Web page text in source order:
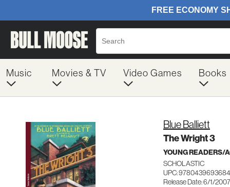
Music Movies & TV Video Games Books
Blue Balliett
The Wright 3
YOUNG READERS/
SCHOLASTIC
UPC: 9780439693684
Release Date: 6/1/2007